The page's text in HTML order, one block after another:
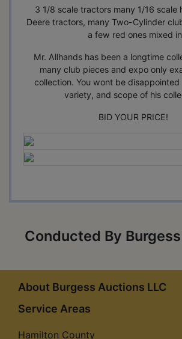
3 1/8 scale tractors many 1/16 scale
Deere tractors, many Two-Cylinder
a few red ones mixed in
Mr. Allhands has been a longtime
many club pieces and expo only
collection. You wont be disappointed
variety, and scope of his
BID YOUR PRICE!
Conducted By
About Burgess Auctions LLC
Service Areas
Hamilton County